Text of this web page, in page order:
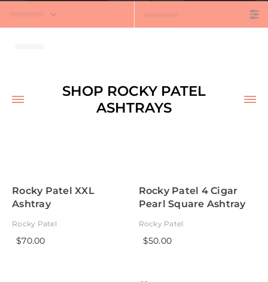
SHOP ROCKY PATEL
ASHTRAYS
Rocky Patel XXL
Ashtray
Rocky Patel
$70.00
Rocky Patel 4 Cigar
Pearl Square Ashtray
Rocky Patel
$50.00